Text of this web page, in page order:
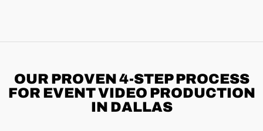
OUR PROVEN 4-STEPPROCESS
FOR EVENT VIDEO PRODUCTION
IN DALLAS